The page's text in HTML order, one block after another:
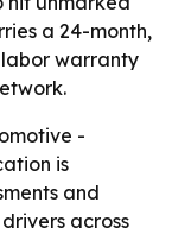
a 24-month,
warranty
-
is
and
across